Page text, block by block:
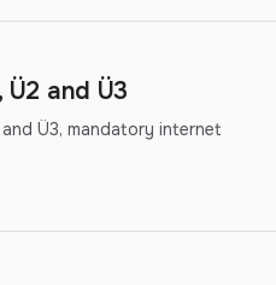
Ü2 and Ü3
Ü3, mandatory internet